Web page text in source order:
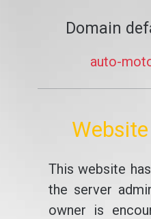
Domain
auto-
This website
the server
owner is